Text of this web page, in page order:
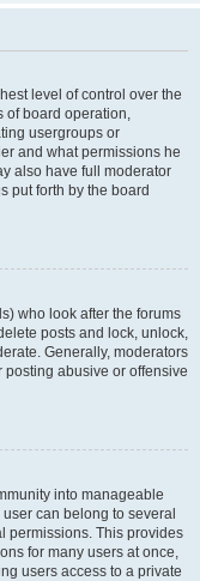
level of control over the
of board operation,
usergroups or
and what permissions he
also have full moderator
put forth by the board
who look after the forums
posts and lock, unlock,
Generally, moderators
posting abusive or offensive
into manageable
can belong to several
permissions. This provides
for many users at once,
users access to a private